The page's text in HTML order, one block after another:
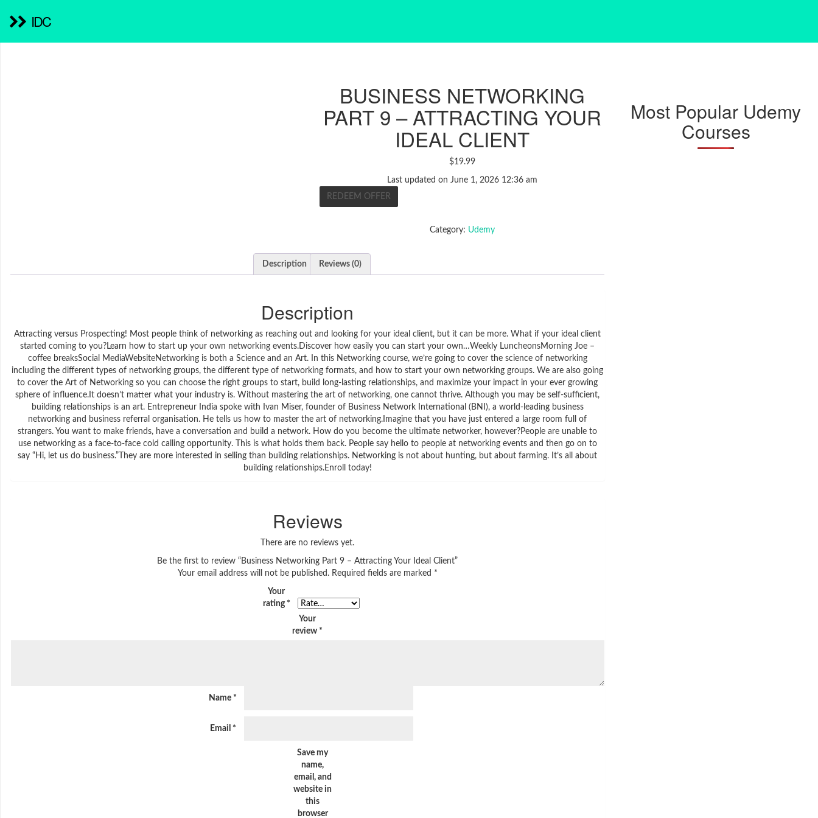
IDC
BUSINESS NETWORKING
PART 9 – ATTRACTING YOUR
IDEAL CLIENT
$19.99
Last updated on June 1, 2026 12:36 am
REDEEM OFFER
Category: Udemy
Description Reviews (0)
Description
Attracting versus Prospecting! Most people think of networking as reaching out and looking for your ideal client, but it can be more. What if your ideal client
started coming to you?Learn how to start up your own networking events.Discover how easily you can start your own…Weekly LuncheonsMorning Joe –
coffee breaksSocial MediaWebsiteNetworking is both a Science and an Art. In this Networking course, we’re going to cover the science of networking
including the different types of networking groups, the different type of networking formats, and how to start your own networking groups. We are also going
to cover the Art of Networking so you can choose the right groups to start, build long-lasting relationships, and maximize your impact in your ever growing
sphere of influence.It doesn’t matter what your industry is. Without mastering the art of networking, one cannot thrive. Although you may be self-sufficient,
building relationships is an art. Entrepreneur India spoke with Ivan Miser, founder of Business Network International (BNI), a world-leading business
networking and business referral organisation. He tells us how to master the art of networking.Imagine that you have just entered a large room full of
strangers. You want to make friends, have a conversation and build a network. How do you become the ultimate networker, however?People are unable to
use networking as a face-to-face cold calling opportunity. This is what holds them back. People say hello to people at networking events and then go on to
say “Hi, let us do business.”They are more interested in selling than building relationships. Networking is not about hunting, but about farming. It’s all about
building relationships.Enroll today!
Reviews
There are no reviews yet.
Be the first to review “Business Networking Part 9 – Attracting Your Ideal Client”
Your email address will not be published. Required fields are marked *
Your
rating *
Your
review *
Name *
Email *
Save my
name,
email, and
website in
this
browser
Most Popular Udemy
Courses